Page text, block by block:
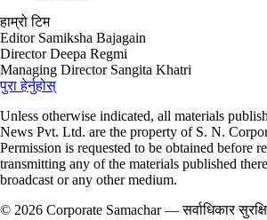
हाम्रो टिम
Editor Samiksha Bajagain
Director Deepa Regmi
Managing Director Sangita Khatri
पुरा हेर्नुहोस्
Unless otherwise indicated, all materials
News Pvt. Ltd. are the property of S. N.
Permission is requested to be obtained before
transmitting any of the materials published
broadcast or any other medium.
© 2026 Corporate Samachar — सर्वाधिकार